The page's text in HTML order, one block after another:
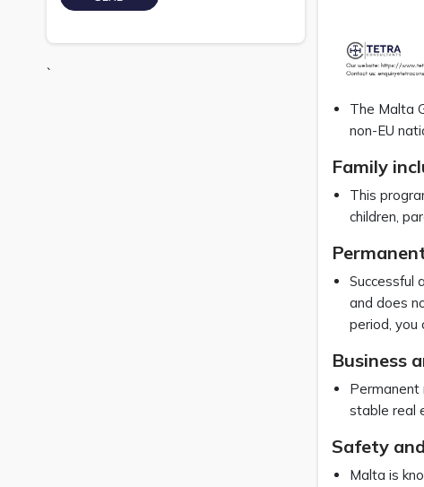
`
The Malta
non-EU
Family
This
children,
Successful
and does
period, you
Business
Permanent
stable real
Safety
Malta is